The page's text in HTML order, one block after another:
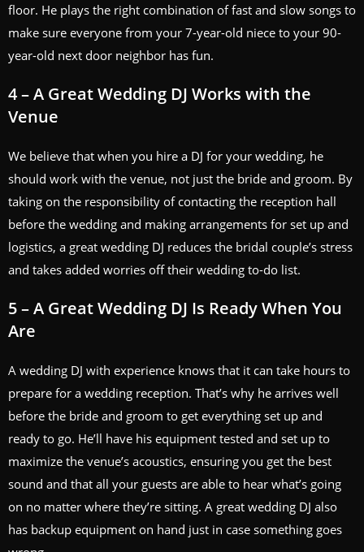
floor. He plays the right combination of fast and slow songs to
make sure everyone from your 7-year-old niece to your 90-
year-old next door neighbor has fun.
4 – A Great Wedding DJ Works with the
Venue
We believe that when you hire a DJ for your wedding, he
should work with the venue, not just the bride and groom. By
taking on the responsibility of contacting the reception hall
before the wedding and making arrangements for set up and
logistics, a great wedding DJ reduces the bridal couple’s stress
and takes added worries off their wedding to-do list.
5 – A Great Wedding DJ Is Ready When You
Are
A wedding DJ with experience knows that it can take hours to
prepare for a wedding reception. That’s why he arrives well
before the bride and groom to get everything set up and
ready to go. He’ll have his equipment tested and set up to
maximize the venue’s acoustics, ensuring you get the best
sound and that all your guests are able to hear what’s going
on no matter where they’re sitting. A great wedding DJ also
has backup equipment on hand just in case something goes